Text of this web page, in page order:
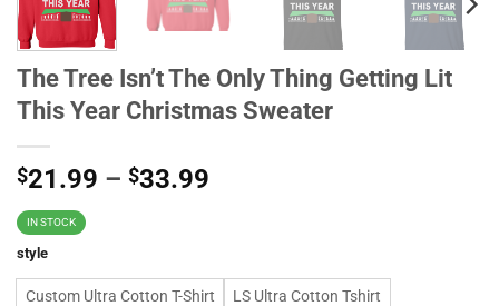
The Tree Isn’t The Only Thing Getting Lit
This Year Christmas Sweater
$21.99 – $33.99
IN STOCK
style
Custom Ultra Cotton T-Shirt
LS Ultra Cotton Tshirt